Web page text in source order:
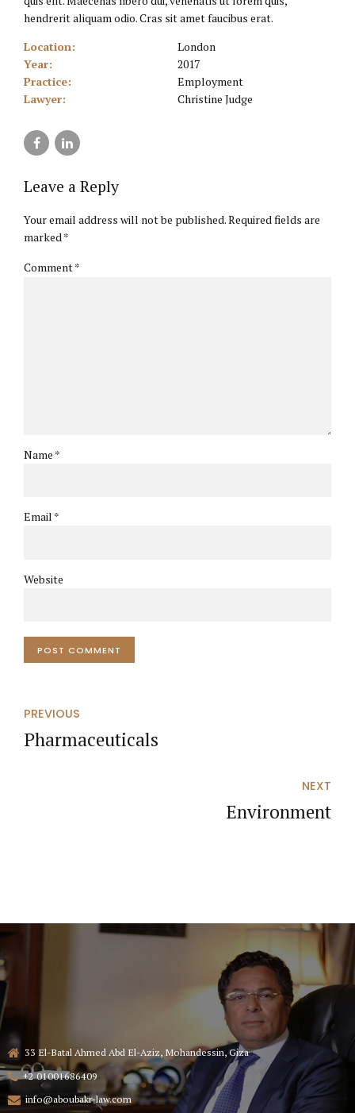
hendrerit aliquam odio. Cras sit amet faucibus erat.
Location:
London
Year:
2017
Practice:
Employment
Lawyer:
Christine Judge
Leave a Reply
Your email address will not be published. Required fields are
marked *
Comment*
Name *
Email *
Website
POST COMMENT
PREVIOUS
Pharmaceuticals
NEXT
Environment
33 El-Batal Ahmed Abd El-Aziz, Mohandessin, Giza
+2 01001686409
info@aboubakr-law.com